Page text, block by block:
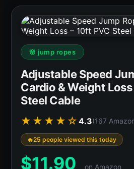
🌸 jump ropes
Adjustable Speed
Cardio & Weight Loss
Steel Cable
★★★★☆ 4.3(167
25 people viewed this today
$11.90 on Amazon